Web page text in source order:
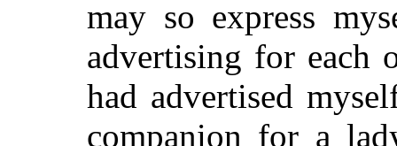
may so express
advertising for each
had advertised
companion for a